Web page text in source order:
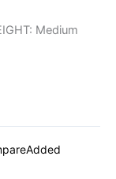
Medium
Added